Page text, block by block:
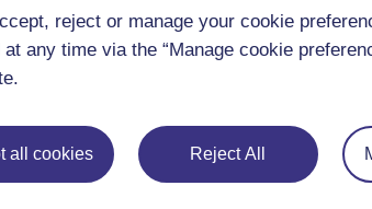
reject or manage your cookie
any time via the “Manage cookie
all cookies Reject All
of
and healthy
Studying
Food for